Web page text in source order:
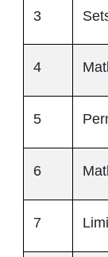
3
4
5
6
7